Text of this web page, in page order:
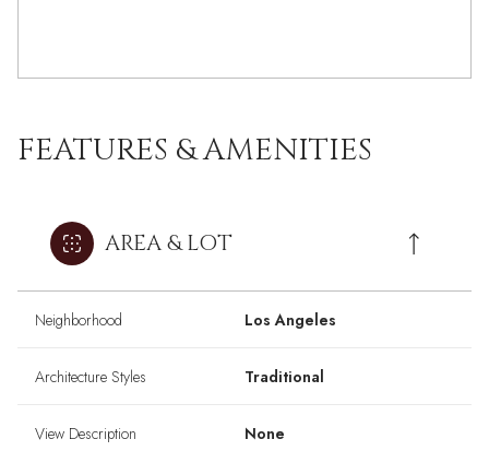
FEATURES & AMENITIES
AREA & LOT
Neighborhood Los Angeles
Architecture Styles Traditional
View Description None